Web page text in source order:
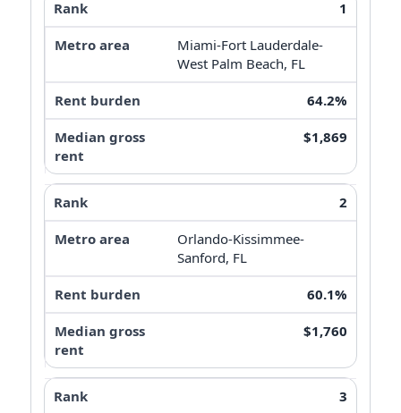
1
Miami-Fort Lauderdale-
West Palm Beach, FL
64.2%
$1,869
2
Orlando-Kissimmee-
Sanford, FL
60.1%
$1,760
3